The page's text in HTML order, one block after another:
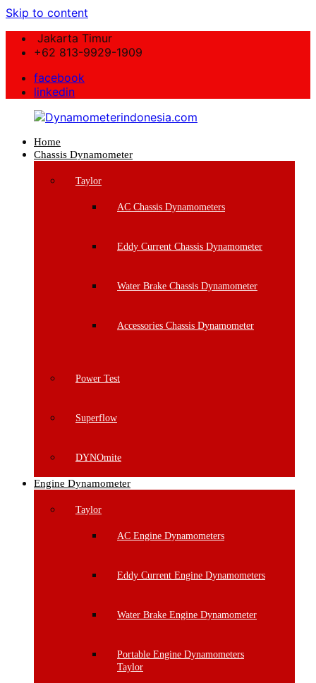
Skip to content
Jakarta Timur
+62 813-9929-1909
facebook
linkedin
Dynamometerindonesia.com
Home
Chassis Dynamometer
Taylor
AC Chassis Dynamometers
Eddy Current Chassis Dynamometer
Water Brake Chassis Dynamometer
Accessories Chassis Dynamometer
Power Test
Superflow
DYNOmite
Engine Dynamometer
Taylor
AC Engine Dynamometers
Eddy Current Engine Dynamometers
Water Brake Engine Dynamometer
Portable Engine Dynamometers
Taylor